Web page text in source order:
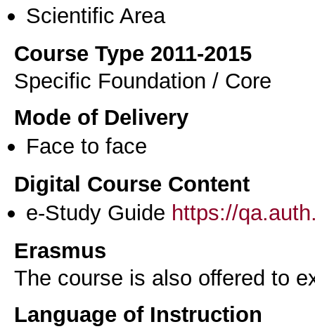
Scientific Area
Course Type 2011-2015
Specific Foundation / Core
Mode of Delivery
Face to face
Digital Course Content
e-Study Guide https://
Erasmus
The course is also offered to
Language of Instruction